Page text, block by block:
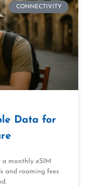
CONNECTIVITY
Data for
a monthly eSIM
and roaming fees